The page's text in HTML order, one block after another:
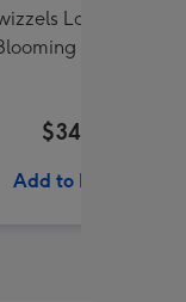
Love Hearts
Amazing
$34.99
Add to Basket